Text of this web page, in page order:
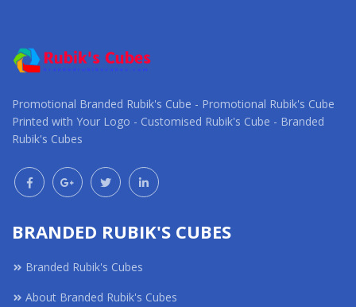
Promotional Branded Rubik's Cube - Promotional Rubik's Cube
Printed with Your Logo - Customised Rubik's Cube - Branded
Rubik's Cubes
BRANDED RUBIK'S CUBES
Branded Rubik's Cubes
About Branded Rubik's Cubes